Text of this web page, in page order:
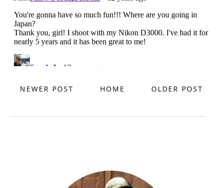
NEWER POST OLDER POST
HOME